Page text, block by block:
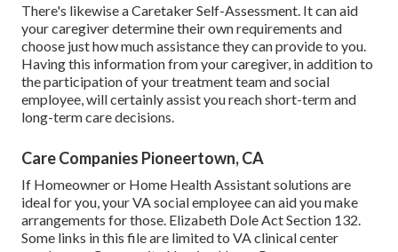
There's likewise aCaretaker Self-Assessment. It can aid
your caregiver determine their own requirements and
choose just how much assistance they can provide to you.
Having this information from your caregiver, in addition to
the participation of your treatment team and social
employee, will certainly assist you reach short-term and
long-term care decisions.
Care Companies Pioneertown, CA
If Homeowner or Home Health Assistant solutions are
ideal for you, your VA social employee can aid you make
arrangements for those. Elizabeth Dole Act Section 132.
Some links in this file are limited to VA clinical center